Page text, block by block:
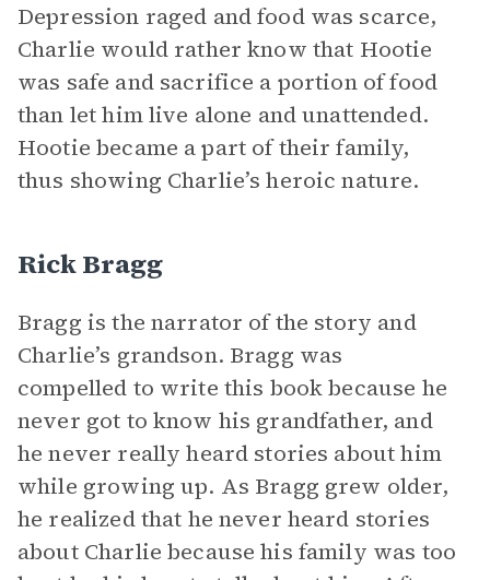
Depression raged and food was scarce,
Charlie would rather know that Hootie
was safe and sacrifice a portion of food
than let him live alone and unattended.
Hootie became a part of their family,
thus showing Charlie’s heroic nature.
Rick Bragg
Bragg is the narrator of the story and
Charlie’s grandson. Bragg was
compelled to write this book because he
never got to know his grandfather, and
he never really heard stories about him
while growing up. As Bragg grew older,
he realized that he never heard stories
about Charlie because his family was too